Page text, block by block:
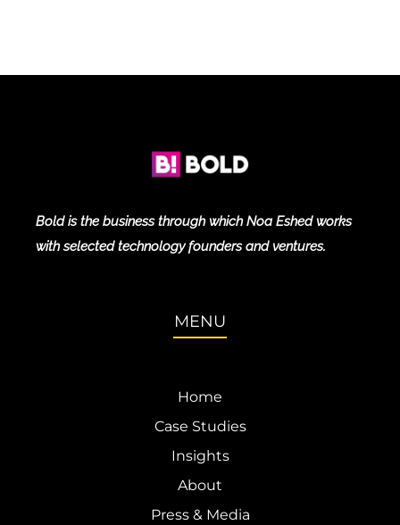
Bold is the business through which Noa Eshed works
with selected technology founders and ventures.
MENU
Home
Case Studies
Insights
About
Press & Media